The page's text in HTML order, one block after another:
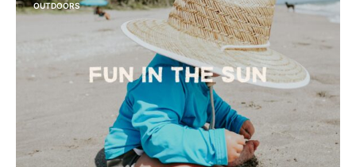
OUTDOORS